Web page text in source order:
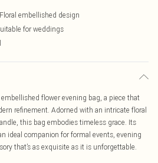
Floral embellished design
for weddings
flower evening bag, a piece that
refinement. Adorned with an intricate floral
this bag embodies timeless grace. Its
ideal companion for formal events, evening
that’s as exquisite as it is unforgettable.